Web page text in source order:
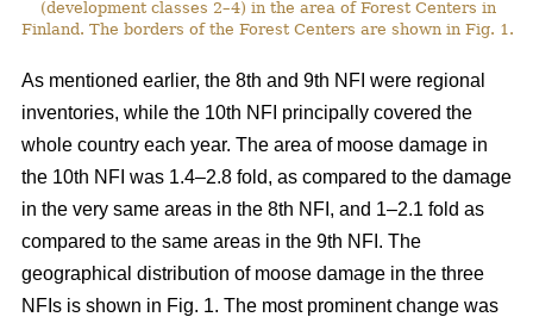
(development classes 2–4) in the area of Forest Centers in
Finland. The borders of the Forest Centers are shown in Fig. 1.
As mentioned earlier, the 8th and 9th NFI were regional
inventories, while the 10th NFI principally covered the
whole country each year. The area of moose damage in
the 10th NFI was 1.4–2.8 fold, as compared to the damage
in the very same areas in the 8th NFI, and 1–2.1 fold as
compared to the same areas in the 9th NFI. The
geographical distribution of moose damage in the three
NFIs is shown in Fig. 1. The most prominent change was